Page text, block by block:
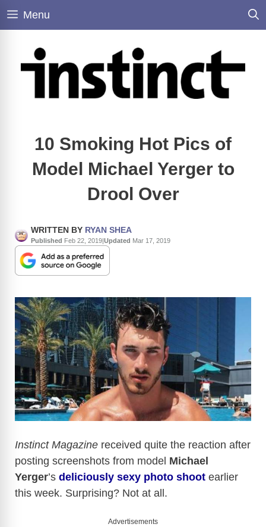
Skip
Menu
10 Smoking Hot Pics of
Model Michael Yerger to
Drool Over
WRITTEN BY RYAN SHEA
Published Feb 22, 2019|Updated Mar 17, 2019
Instinct Magazine received quite the reaction after
posting screenshots from model Michael
Yerger’s deliciously sexy photo shoot earlier
this week. Surprising? Not at all.
Advertisements